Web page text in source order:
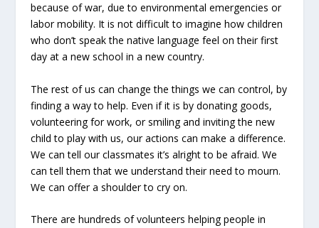
because of war, due to environmental emergencies or
labor mobility. It is not difficult to imagine how children
who don’t speak the native language feel on their first
day at a new school in a new country.
The rest of us can change the things we can control, by
finding a way to help. Even if it is by donating goods,
volunteering for work, or smiling and inviting the new
child to play with us, our actions can make a difference.
We can tell our classmates it’s alright to be afraid. We
can tell them that we understand their need to mourn.
We can offer a shoulder to cry on.
There are hundreds of volunteers helping people in